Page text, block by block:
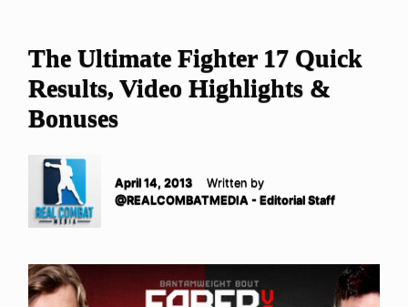
The Ultimate Fighter 17 Quick
Results, Video Highlights &
Bonuses
April 14, 2013
Written by
@REALCOMBATMEDIA - Editorial Staff